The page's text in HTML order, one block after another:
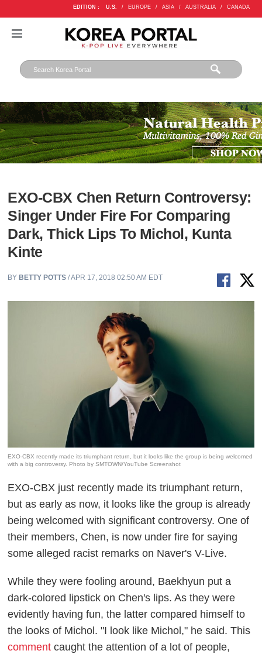
EDITION : U.S. / EUROPE / ASIA / AUSTRALIA / CANADA
EXO-CBX Chen Return Controversy:
Singer Under Fire For Comparing
Dark, Thick Lips To Michol, Kunta
Kinte
BY BETTY POTTS / APR 17, 2018 02:50 AM EDT
EXO-CBX recently made its triumphant return, but it looks like the group is being welcomed
with a big controversy. Photo by SMTOWN/YouTube Screenshot
EXO-CBX just recently made its triumphant return,
but as early as now, it looks like the group is already
being welcomed with significant controversy. One of
their members, Chen, is now under fire for saying
some alleged racist remarks on Naver'sV-Live.
While they were fooling around, Baekhyun put a
dark-colored lipstick on Chen's lips. As they were
evidently having fun, the latter compared himself to
the looks of Michol. "I look like Michol," he said. This
comment caught the attention of a lot of people,